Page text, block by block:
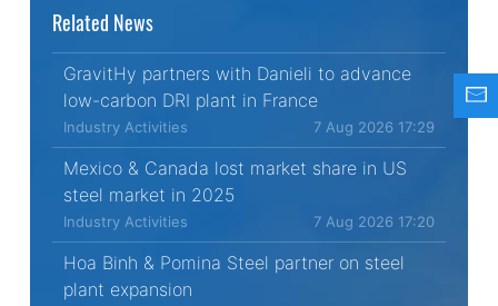
Related News
GravitHy partners with Danieli to advance
low-carbon DRI plant in France
Industry Activities 7 Aug 2026 17:29
Mexico & Canada lost market share in US
steel market in 2025
Industry Activities 7 Aug 2026 17:20
Hoa Binh & Pomina Steel partner on steel
plant expansion